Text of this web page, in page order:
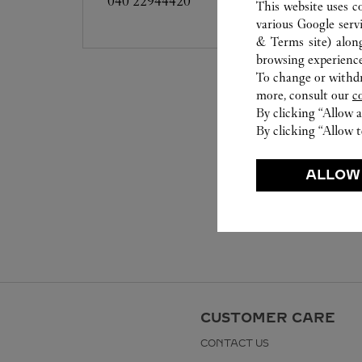
CUSTOMER CARE
CONTACT US
This website uses
various Google
& Terms site)
browsing
To change or
more, consult our
By clicking “Allow
By clicking “Allow